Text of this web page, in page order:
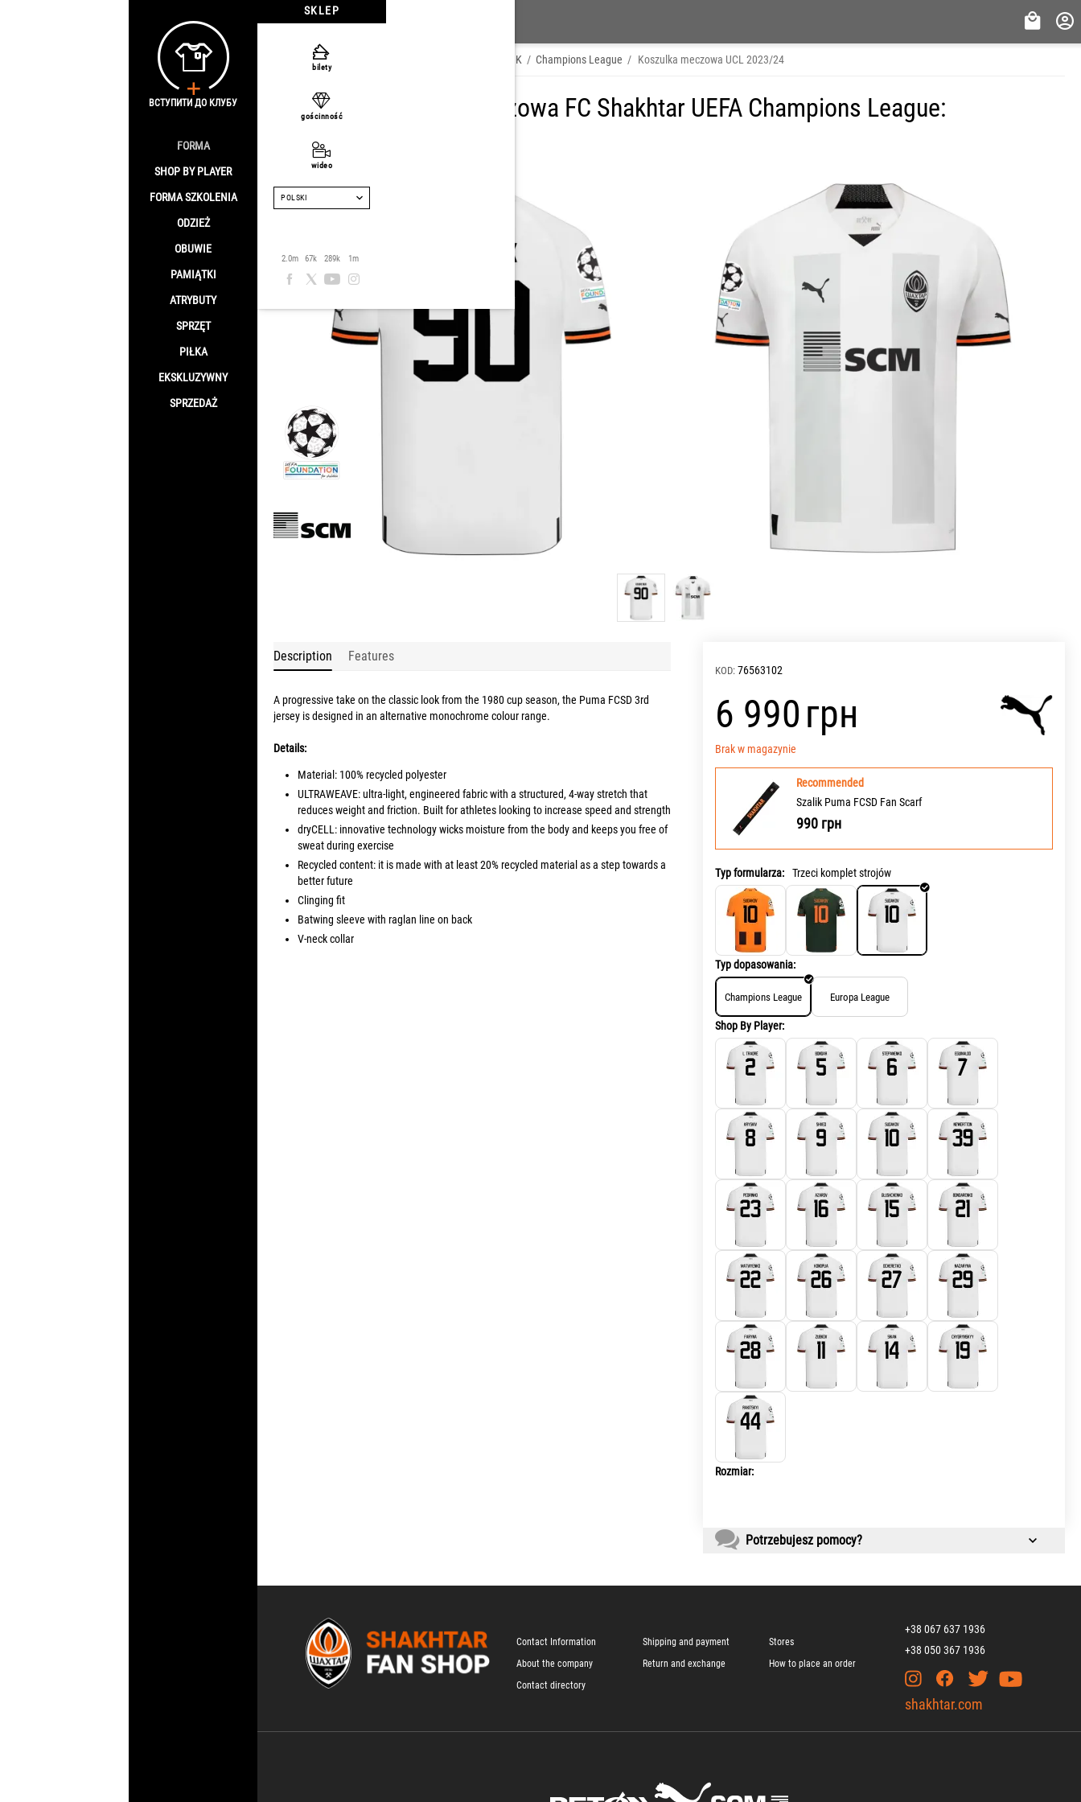
SKLEP
FORMA
SHOP BY PLAYER
FORMA SZKOLENIA
ODZIEŻ
OBUWIE
PAMIĄTKI
ATRYBUTY
SPRZĘT
PIŁKA
EKSKLUZYWNY
SPRZEDAŻ
bilety
gościnność
wideo
POLSKI
2.0m 67k 289k 1m
ВСТУПИТИ ДО КЛУБУ
Strona główna OLEKSII KASHCHUK / Champions League / Koszulka meczowa UCL 2023/24
2023/24 Koszulka meczowa FC Shakhtar UEFA Champions League:
KASHCHUK, numer: 90
KOD: 76563102
‍6 990‍грн
Brak w magazynie
Recommended
Szalik Puma FCSD Fan Scarf
990 грн
Typ formularza: Trzeci komplet strojów
Typ dopasowania:
Champions League Europa League
Shop By Player:
Rozmiar:
Potrzebujesz pomocy?
Description Features
A progressive take on the classic look from the 1980 cup season, the Puma FCSD 3rd
jersey is designed in an alternative monochrome colour range.
Details:
Material: 100% recycled polyester
ULTRAWEAVE: ultra-light, engineered fabric with a structured, 4-way stretch that
reduces weight and friction. Built for athletes looking to increase speed and strength
dryCELL: innovative technology wicks moisture from the body and keeps you free of
sweat during exercise
Recycled content: it is made with at least 20% recycled material as a step towards a
better future
Clinging fit
Batwing sleeve with raglan line on back
V-neck collar
Contact Information
About the company
Contact directory
Shipping and payment
Return and exchange
Stores
How to place an order
+38 067 637 1936
+38 050 367 1936
shakhtar.com